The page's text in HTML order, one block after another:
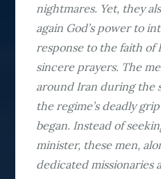
nightmares. Yet, they
again God’s power to
response to the faith of
sincere prayers. The
around Iran during the
the regime’s deadly
began. Instead of
minister, these men,
dedicated missionaries